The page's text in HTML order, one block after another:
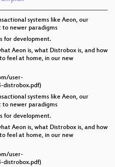
systems like Aeon, our
to newer paradigms
for development.
Aeon is, what Distrobox is, and how
feel at home, in our new
user-
distrobox.pdf)
systems like Aeon, our
to newer paradigms
for development.
Aeon is, what Distrobox is, and how
feel at home, in our new
user-
distrobox.pdf)